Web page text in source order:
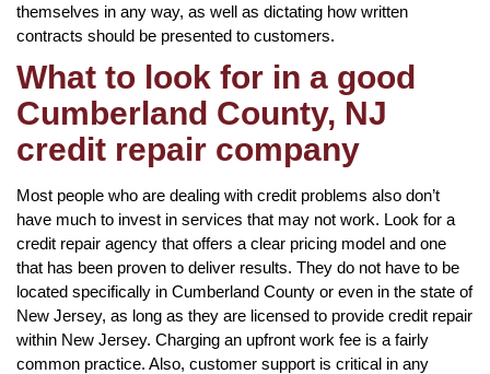
themselves in any way, as well as dictating how written
contracts should be presented to customers.
What to look for in a good
Cumberland County, NJ
credit repair company
Most people who are dealing with credit problems also don’t
have much to invest in services that may not work. Look for a
credit repair agency that offers a clear pricing model and one
that has been proven to deliver results. They do not have to be
located specifically in Cumberland County or even in the state of
New Jersey, as long as they are licensed to provide credit repair
within New Jersey. Charging an upfront work fee is a fairly
common practice. Also, customer support is critical in any